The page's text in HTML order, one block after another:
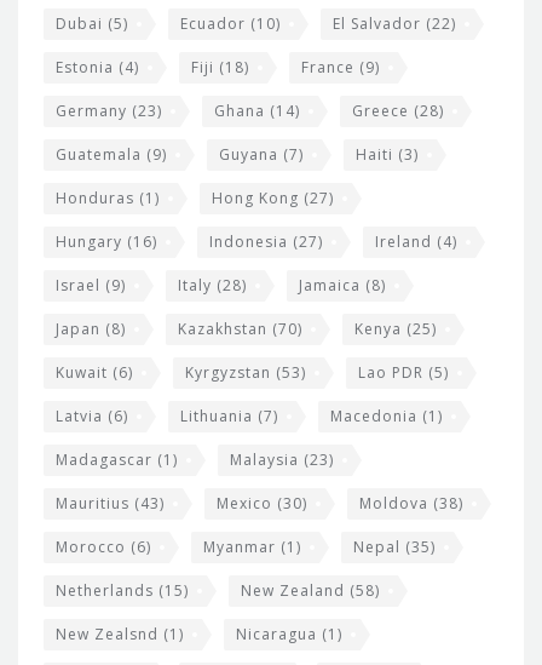
Dubai (5) Ecuador (10) El Salvador (22)
Estonia (4) Fiji (18) France (9)
Germany (23) Ghana (14) Greece (28)
Guatemala (9) Guyana (7) Haiti (3)
Honduras (1) Hong Kong (27)
Hungary (16) Indonesia (27) Ireland (4)
Israel (9) Italy (28) Jamaica (8)
Japan (8) Kazakhstan (70) Kenya (25)
Kuwait (6) Kyrgyzstan (53) Lao PDR (5)
Latvia (6) Lithuania (7) Macedonia (1)
Madagascar (1) Malaysia (23)
Mauritius (43) Mexico (30) Moldova (38)
Morocco (6) Myanmar (1) Nepal (35)
Netherlands (15) New Zealand (58)
New Zealsnd (1) Nicaragua (1)